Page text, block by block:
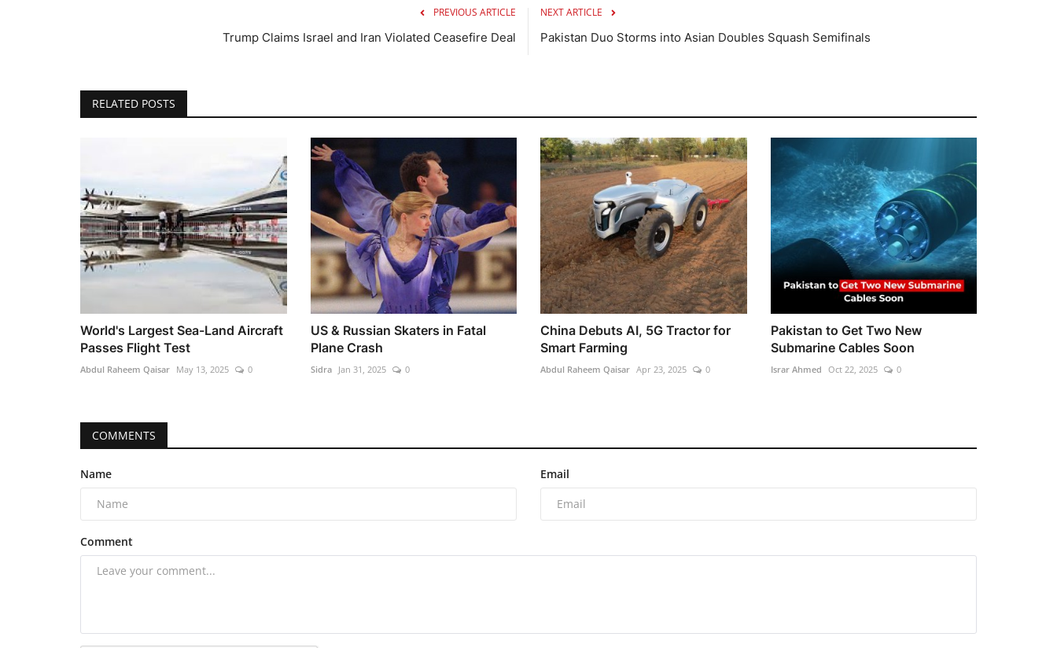
PREVIOUS ARTICLE
Trump Claims Israel and Iran Violated Ceasefire Deal
NEXT ARTICLE
Pakistan Duo Storms into Asian Doubles Squash Semifinals
RELATED POSTS
World's Largest Sea-Land Aircraft
Passes Flight Test
Abdul Raheem Qaisar May 13, 2025 0
US & Russian Skaters in Fatal
Plane Crash
Sidra Jan 31, 2025 0
China Debuts AI, 5G Tractor for
Smart Farming
Abdul Raheem Qaisar Apr 23, 2025 0
Pakistan to Get Two New
Submarine Cables Soon
Israr Ahmed Oct 22, 2025 0
COMMENTS
Name Email
Comment